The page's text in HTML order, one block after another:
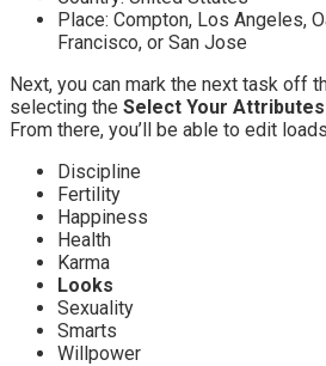
Place: Compton, Los Angeles,
Francisco, or San Jose
Next, you can mark the next task off
selecting the Select Your Attributes
From there, you’ll be able to edit
Discipline
Fertility
Happiness
Health
Karma
Looks
Sexuality
Smarts
Willpower